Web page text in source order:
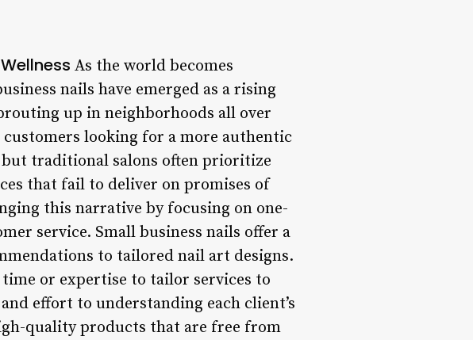
As the world becomes
nails have emerged as a rising
up in neighborhoods all over
looking for a more authentic
traditional salons often prioritize
that fail to deliver on promises of
this narrative by focusing on one-
service. Small business nails offer a
to tailored nail art designs.
or expertise to tailor services to
effort to understanding each client’s
quality products that are free from